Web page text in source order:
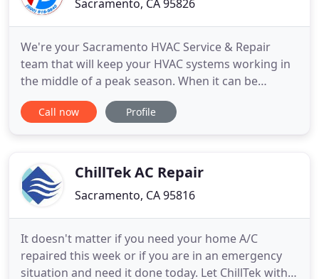
Sacramento, CA 95826
We're your Sacramento HVAC Service & Repair
team that will keep your HVAC systems working in
the middle of a peak season. When it can be
extremely frustrating to have your HVAC system
shut down in 100 degree weather. After all, your
day. At Pacific Heat
Call now Profile
ChillTek AC Repair
Sacramento, CA 95816
It doesn't matter if you need your home A/C
repaired this week or if you are in an emergency
situation and need it done today. Let ChillTek with